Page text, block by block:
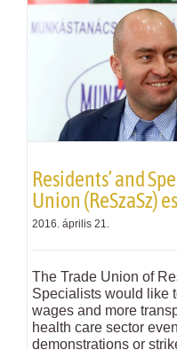
Residents’ and
Union (ReSzaSz)
2016. április 21.
The Trade Union of
Specialists would like
wages and more
health care sector
demonstrations or